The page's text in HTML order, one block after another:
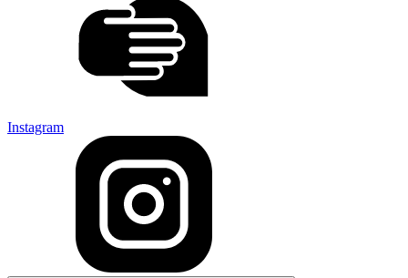
Instagram